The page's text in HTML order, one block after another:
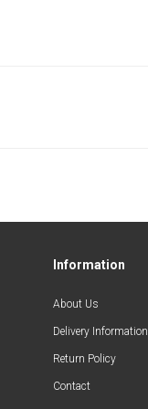
Information
About Us
Delivery Information
Return Policy
Contact